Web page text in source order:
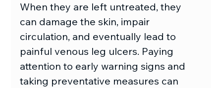
When they are left untreated, they
can damage the skin, impair
circulation, and eventually lead to
painful venous leg ulcers. Paying
attention to early warning signs and
taking preventative measures can